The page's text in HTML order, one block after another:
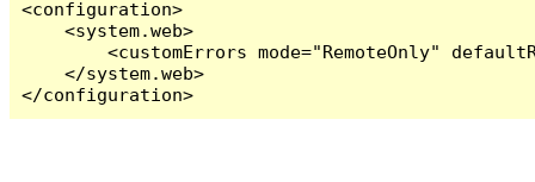
<configuration>
    <system.web>
<customErrors mode="RemoteOnly"
    </system.web>
</configuration>